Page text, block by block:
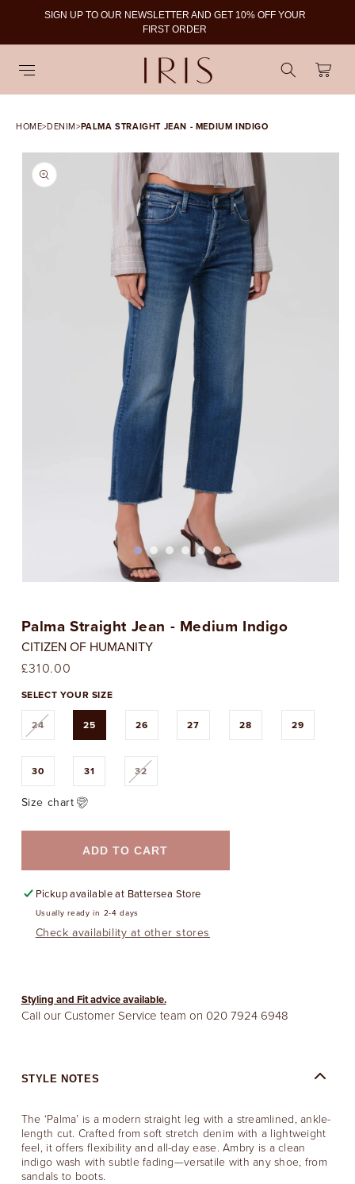
SIGN UP TO OUR NEWSLETTER AND GET 10% OFF YOUR
FIRST ORDER
Cart
HOME>DENIM>PALMA STRAIGHT JEAN - MEDIUM INDIGO
SKIP TO PRODUCT
INFORMATION
in
modal
Palma Straight Jean - Medium Indigo
CITIZEN OF HUMANITY
Regular
price
£310.00
SELECT YOUR SIZE
24Variant
out
or
25 26 27 28 29
30 31 32Variant
out
Size chart
ADD TO CART
Pickup available at Battersea Store
Usually ready in 2-4 days
Check availability at other stores
Styling and Fit advice available.
Call our Customer Service team on 020 7924 6948
STYLE NOTES
The ‘Palma’ is a modern straight leg with a streamlined, ankle-
length cut. Crafted from soft stretch denim with a lightweight
feel, it offers flexibility and all-day ease. Ambry is a clean
indigo wash with subtle fading—versatile with any shoe, from
sandals to boots.